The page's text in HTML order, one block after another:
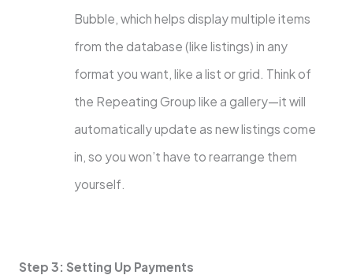
Bubble, which helps display multiple items
from the database (like listings) in any
format you want, like a list or grid. Think of
the Repeating Group like a gallery—it will
automatically update as new listings come
in, so you won’t have to rearrange them
yourself.
Step 3: Setting Up Payments